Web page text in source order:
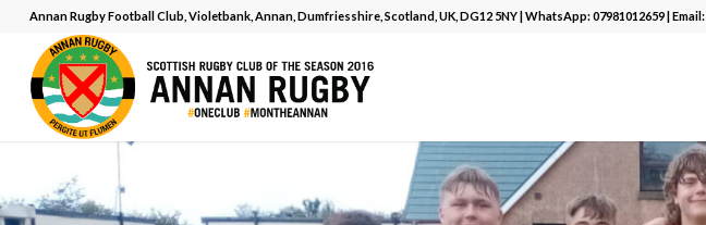
Annan Rugby Football Club, Violetbank, Annan, Dumfriesshire, Scotland, UK, DG12 5NY | WhatsApp:07981012659| Email: